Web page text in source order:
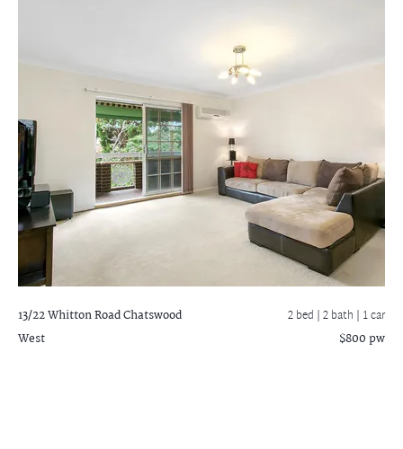
13/22 Whitton RoadChatswood
West
2 bed |2 bath | 1 car
$800 pw